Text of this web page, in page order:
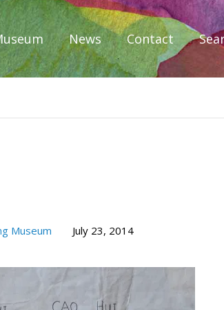
News Contact
Museum July 23, 2014